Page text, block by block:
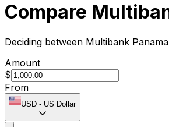
Compare
Deciding between Multibank
Amount
$
From
USD - US Dollar